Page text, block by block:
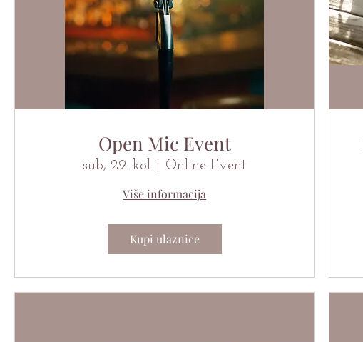
Open Mic Event
sub, 29. kol Online Event
Više informacija
Kupi ulaznice